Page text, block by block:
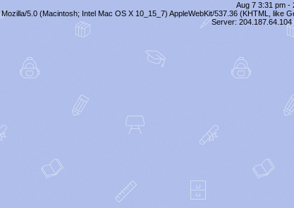
Aug 7 3:31 pm -
Mozilla/5.0 (Macintosh; Intel Mac OS X 10_15_7) AppleWebKit/537.36 (KHTML, like
Server: 204.187.64.104